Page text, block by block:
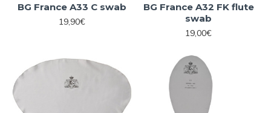
BG France A33 C swab
19,90€
BG France A32 FK flute
swab
19,00€